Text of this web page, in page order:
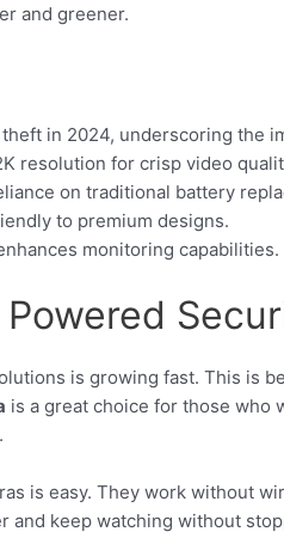
and greener.
in 2024, underscoring the
resolution for crisp video
on traditional battery
to premium designs.
monitoring capabilities.
is growing fast. This is
is a great choice for those who
is easy. They work without
and keep watching without